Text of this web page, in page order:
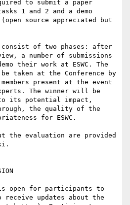
to submit a paper
1 and 2 and a demo
source appreciated but
of two phases: after
a number of submissions
their work at ESWC. The
taken at the Conference by
present at the event
The winner will be
its potential impact,
the quality of the
for ESWC.
the evaluation are provided
open for participants to
receive updates about the